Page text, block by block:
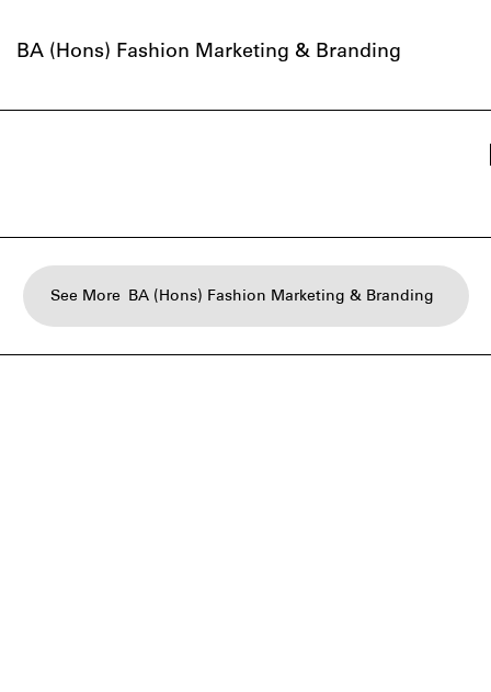
BA (Hons) Fashion Marketing & Branding
See More BA (Hons) Fashion Marketing & Branding